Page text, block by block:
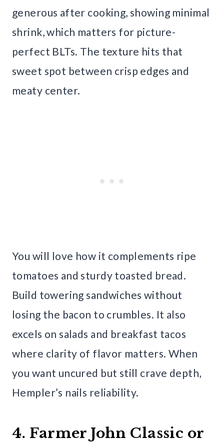
generous after cooking, showing minimal
shrink, which matters for picture-
perfect BLTs. The texture hits that
sweet spot between crisp edges and
meaty center.
You will love how it complements ripe
tomatoes and sturdy toasted bread.
Build towering sandwiches without
losing the bacon to crumbles. It also
excels on salads and breakfast tacos
where clarity of flavor matters. When
you want uncured but still crave depth,
Hempler’s nails reliability.
4. Farmer John Classic or